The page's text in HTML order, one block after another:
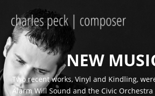
NEW
Two recent works, Vinyl and Kindling,
Alarm Will Sound and the Civic Orchestra